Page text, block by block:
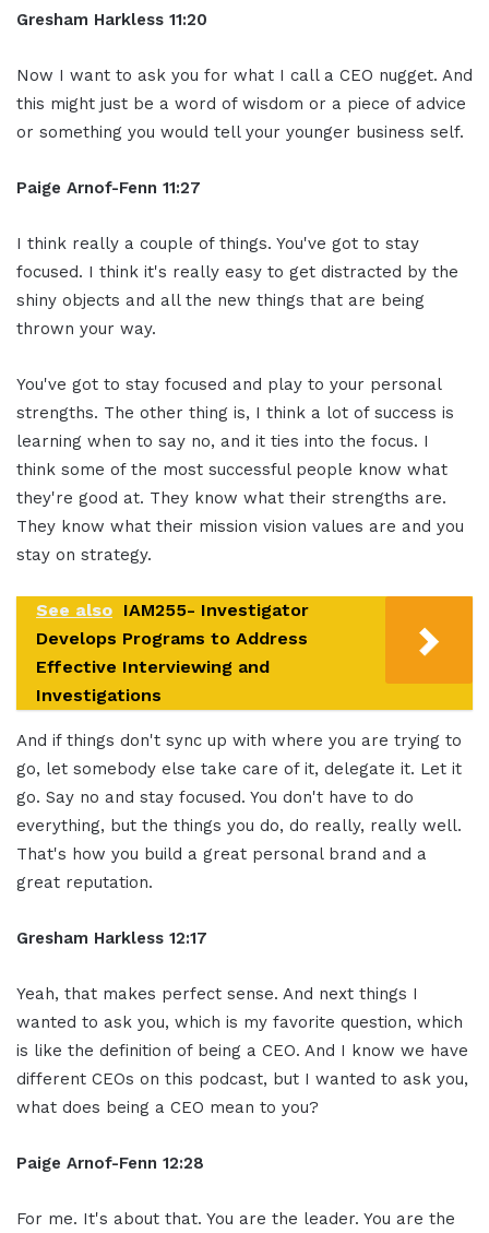
Gresham Harkless 11:20
Now I want to ask you for what I call a CEO nugget. And
this might just be a word of wisdom or a piece of advice
or something you would tell your younger business self.
Paige Arnof-Fenn 11:27
I think really a couple of things. You've got to stay
focused. I think it's really easy to get distracted by the
shiny objects and all the new things that are being
thrown your way.
You've got to stay focused and play to your personal
strengths. The other thing is, I think a lot of success is
learning when to say no, and it ties into the focus. I
think some of the most successful people know what
they're good at. They know what their strengths are.
They know what their mission vision values are and you
stay on strategy.
See also IAM255- Investigator
Develops Programs to Address
Effective Interviewing and
Investigations
And if things don't sync up with where you are trying to
go, let somebody else take care of it, delegate it. Let it
go. Say no and stay focused. You don't have to do
everything, but the things you do, do really, really well.
That's how you build a great personal brand and a
great reputation.
Gresham Harkless 12:17
Yeah, that makes perfect sense. And next things I
wanted to ask you, which is my favorite question, which
is like the definition of being a CEO. And I know we have
different CEOs on this podcast, but I wanted to ask you,
what does being a CEO mean to you?
Paige Arnof-Fenn 12:28
For me. It's about that. You are the leader. You are the